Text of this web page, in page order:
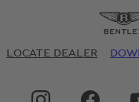
LOCATE DEALER
INSTAGRAM